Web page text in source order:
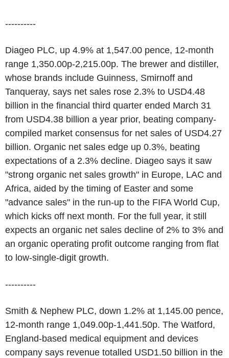
----------
Diageo PLC, up 4.9% at 1,547.00 pence, 12-month
range 1,350.00p-2,215.00p. The brewer and distiller,
whose brands include Guinness, Smirnoff and
Tanqueray, says net sales rose 2.3% to USD4.48
billion in the financial third quarter ended March 31
from USD4.38 billion a year prior, beating company-
compiled market consensus for net sales of USD4.27
billion. Organic net sales edge up 0.3%, beating
expectations of a 2.3% decline. Diageo says it saw
"strong organic net sales growth" in Europe, LAC and
Africa, aided by the timing of Easter and some
"advance sales" in the run-up to the FIFA World Cup,
which kicks off next month. For the full year, it still
expects an organic net sales decline of 2% to 3% and
an organic operating profit outcome ranging from flat
to low-single-digit growth.
----------
Smith & Nephew PLC, down 1.2% at 1,145.00 pence,
12-month range 1,049.00p-1,441.50p. The Watford,
England-based medical equipment and devices
company says revenue totalled USD1.50 billion in the